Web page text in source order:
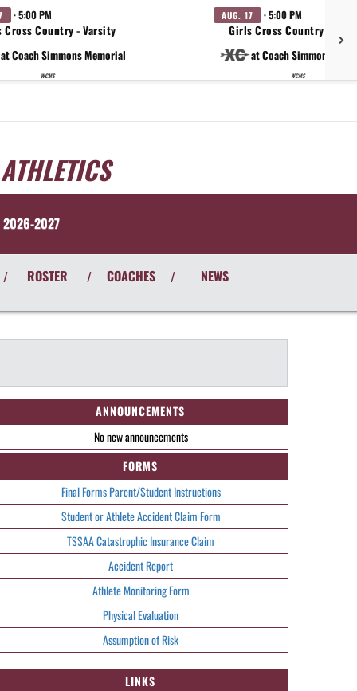
· 5:00 PM
Cross Country - Varsity
at Coach Simmons Memorial
WCMS
AUG. 17 · 5:00 PM
Girls Cross Country -
at Coach Simmons
WCMS
2026-2027
/ ROSTER / COACHES / NEWS
ANNOUNCEMENTS
No new announcements
FORMS
Final Forms Parent/Student Instructions
Student or Athlete Accident Claim Form
TSSAA Catastrophic Insurance Claim
Accident Report
Athlete Monitoring Form
Physical Evaluation
Assumption of Risk
LINKS